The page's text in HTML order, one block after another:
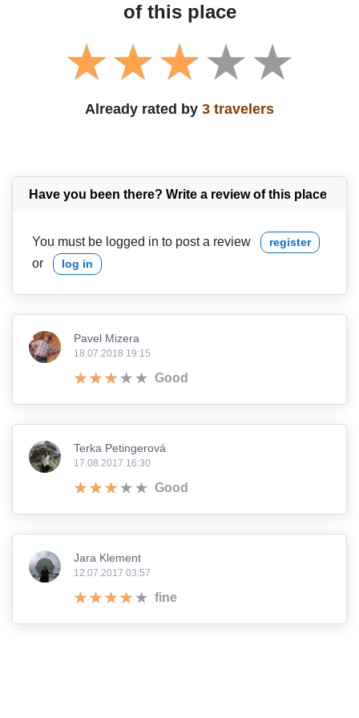
of this place
Already rated by 3 travelers
Have you been there? Write a review of this place
You must be logged in to post a review register
or log in
Pavel Mizera
18.07.2018 19:15
Good
Terka Petingerová
17.08.2017 16:30
Good
Jara Klement
12.07.2017 03:57
fine